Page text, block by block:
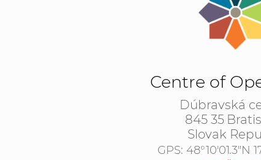
Centre of
Dúbravská
845 35
Slovak
GPS: 48°10'01.3"N